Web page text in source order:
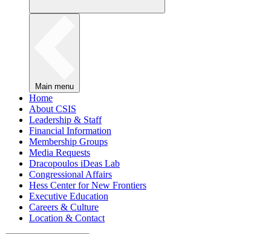
Main menu
Home
About CSIS
Leadership & Staff
Financial Information
Membership Groups
Media Requests
Dracopoulos iDeas Lab
Congressional Affairs
Hess Center for New Frontiers
Executive Education
Careers & Culture
Location & Contact